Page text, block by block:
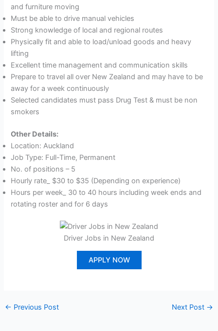
and furniture moving
Must be able to drive manual vehicles
Strong knowledge of local and regional routes
Physically fit and able to load/unload goods and heavy
lifting
Excellent time management and communication skills
Prepare to travel all over New Zealand and may have to be
away for a week continuously
Selected candidates must pass Drug Test & must be non
smokers
Other Details:
Location: Auckland
Job Type: Full-Time, Permanent
No. of positions – 5
Hourly rate_ $30 to $35 (Depending on experience)
Hours per week_ 30 to 40 hours including week ends and
rotating roster and for 6 days
Driver Jobs in New Zealand
APPLY NOW
← Previous Post Next Post →